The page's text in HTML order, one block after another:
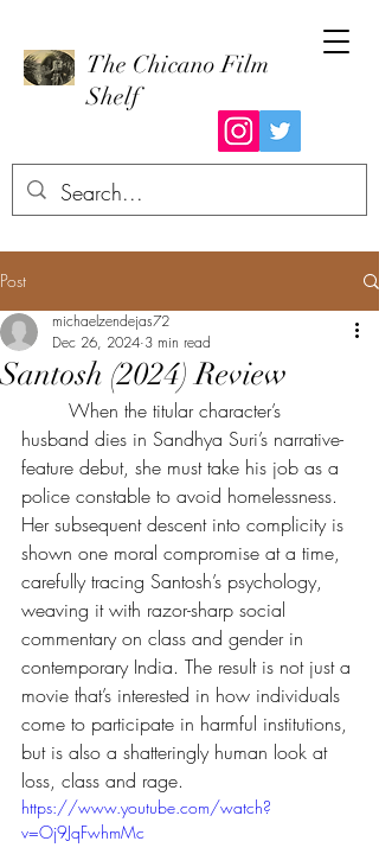
The Chicano Film
Shelf
Post
Santosh (2024) Review
michaelzendejas72
Dec 26, 2024 3 min read
husband dies in Sandhya Suri’s narrative-
feature debut, she must take his job as a
police constable to avoid homelessness.
Her subsequent descent into complicity is
shown one moral compromise at a time,
carefully tracing Santosh’s psychology,
weaving it with razor-sharp social
commentary on class and gender in
contemporary India. The result is not just a
movie that’s interested in how individuals
come to participate in harmful institutions,
but is also a shatteringly human look at
loss, class and rage.
https://www.youtube.com/watch?
v=Oj9JqFwhmMc